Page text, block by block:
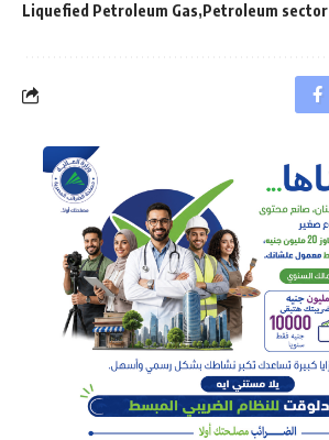
Liquefied Petroleum Gas Petroleum sector